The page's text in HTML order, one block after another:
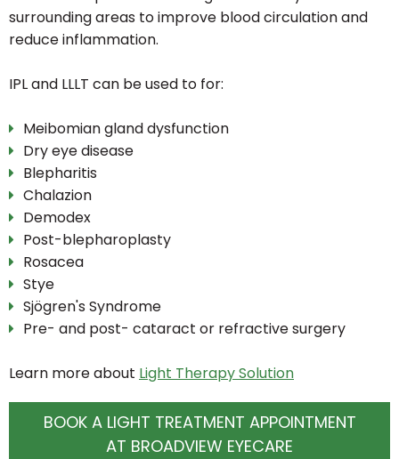
surrounding areas to improve blood circulation and
reduce inflammation.
IPL and LLLT can be used to for:
Meibomian gland dysfunction
Dry eye disease
Blepharitis
Chalazion
Demodex
Post-blepharoplasty
Rosacea
Stye
Sjögren's Syndrome
Pre- and post- cataract or refractive surgery
Learn more about Light Therapy Solution
BOOK A LIGHT TREATMENT APPOINTMENT
AT BROADVIEW EYECARE